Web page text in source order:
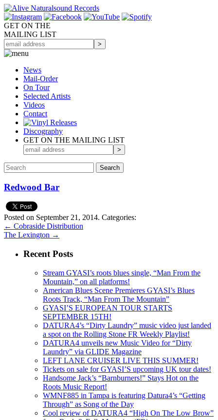
GET ON THE
MAILING LIST
News
Mail-Order
On Tour
Selected Artists
Videos
Contact
Discography
GET ON THE MAILING LIST
Redwood Bar
Posted on September 21, 2014. Categories:
← Cobraside Distribution
The Lexington →
Recent Posts
Stream GYASI’s roots blues single, “Man From the
Mountain,” on all platforms!
American Blues Scene Premieres GYASI’s Blues
Roots Track, “Man From The Mountain”
GYASI’S EUROPEAN TOUR STARTS
SEPTEMBER 15TH!
DATURA4’s “Dirty Laundry” music video just landed
a spot on the Rolling Stone FR Weekly Playlist!
DATURA4 unveils new Music Video for “Dirty
Laundry” via GLIDE Magazine
LEFT LANE CRUISER LIVE THIS SUMMER!
Tickets on sale for GYASI’S upcoming UK tour dates!
Handsome Jack’s “Barnburners!” Stays Hot on the
Roots Music Report!
WMNF885 in Tampa is featuring Datura4’s “Getting
Through” as Song of the Day
Cool review of DATURA4 “High On The Low Brow”